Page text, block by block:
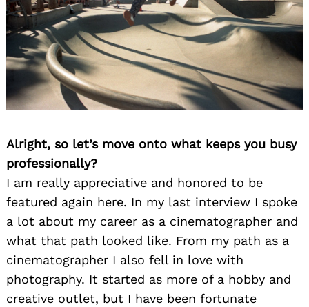
Alright, so let’s move onto what keeps you busy
professionally?
I am really appreciative and honored to be
featured again here. In my last interview I spoke
a lot about my career as a cinematographer and
what that path looked like. From my path as a
cinematographer I also fell in love with
photography. It started as more of a hobby and
creative outlet, but I have been fortunate